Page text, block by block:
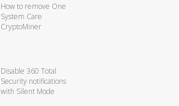
How to remove One
System Care
CryptoMiner
Disable 360 Total
Security notifications
with Silent Mode